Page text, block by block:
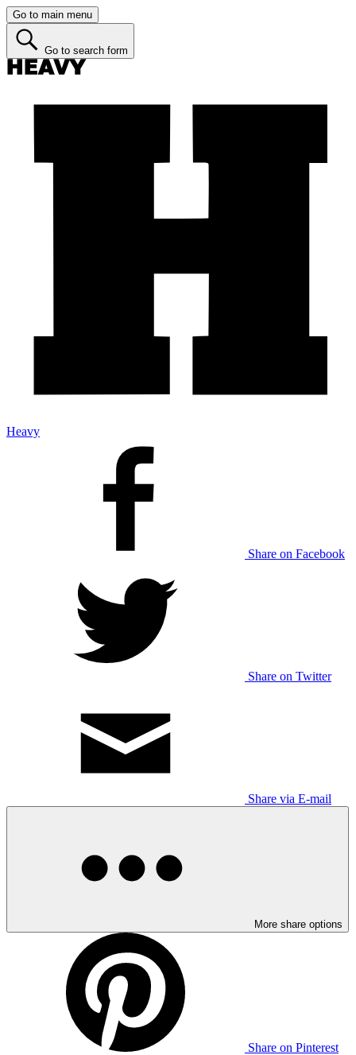
Go to main menu
Go to search form
Heavy
Share on Facebook
Share on Twitter
Share via E-mail
More share options
Share on Pinterest